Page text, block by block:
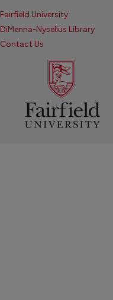
Fairfield University
DiMenna-Nyselius Library
Contact Us